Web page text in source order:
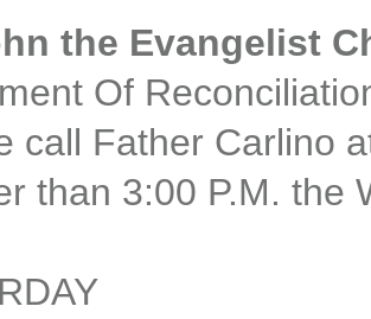
the Evangelist
Of
call Father Carlino
than 3:00 P.M. the